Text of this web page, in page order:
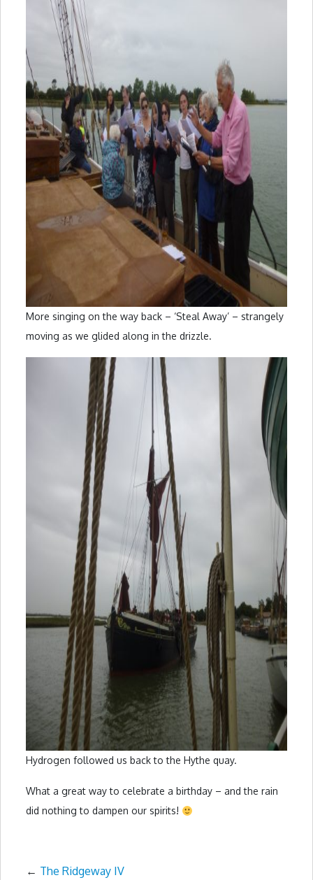
More singing on the way back – ‘Steal Away’ – strangely
moving as we glided along in the drizzle.
Hydrogen followed us back to the Hythe quay.
What a great way to celebrate a birthday – and the rain
did nothing to dampen our spirits!
← The Ridgeway IV